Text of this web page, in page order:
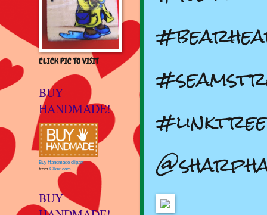
#linktree
CLICK PIC TO VISIT
BUY
HANDMADE!
Buy Handmade clipart
from Clker.com
BUY